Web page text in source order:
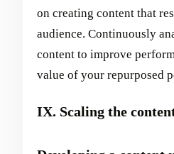
on creating content that
audience. Continuously
content to improve
value of your repurposed
IX. Scaling the